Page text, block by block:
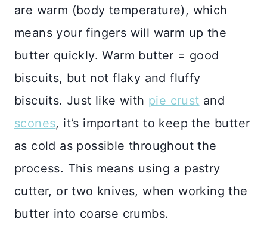
are warm (body temperature), which
means your fingers will warm up the
butter quickly. Warm butter = good
biscuits, but not flaky and fluffy
biscuits. Just like with pie crust and
scones, it’s important to keep the butter
as cold as possible throughout the
process. This means using a pastry
cutter, or two knives, when working the
butter into coarse crumbs.